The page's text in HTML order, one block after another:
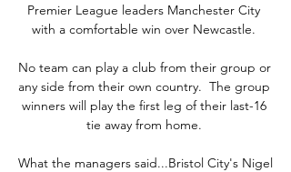
Premier League leaders Manchester City
with a comfortable win over Newcastle.
No team can play a club from their group or
any side from their own country.  The group
winners will play the first leg of their last-16
tie away from home.
What the managers said...Bristol City's Nigel